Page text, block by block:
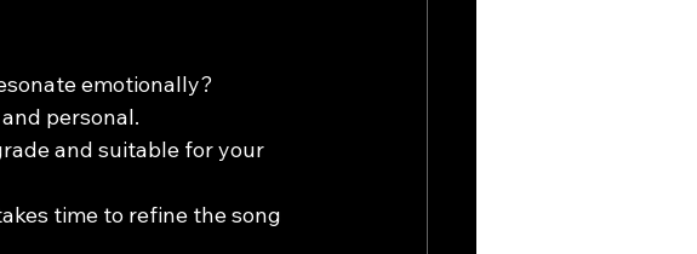
emotionally?
personal.
and suitable for your
time to refine the song